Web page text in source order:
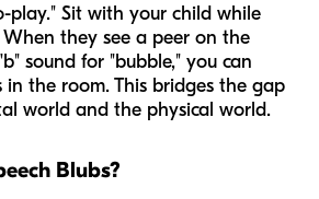
play." Sit with your child while
they see a peer on the
sound for "bubble," you can
in the room. This bridges the gap
world and the physical world.
Blubs?